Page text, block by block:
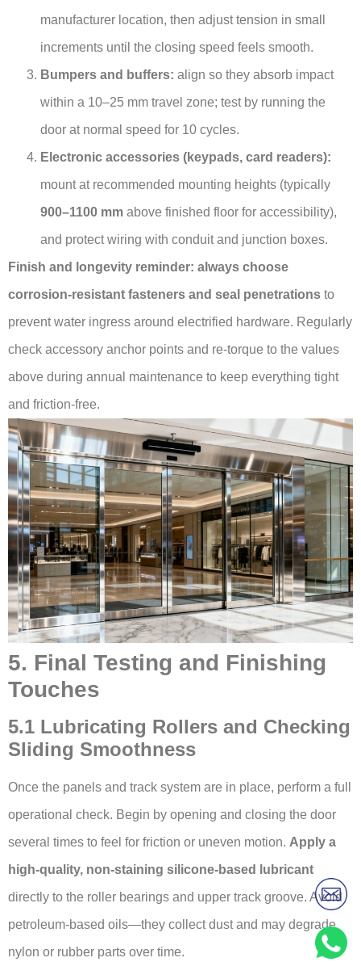
manufacturer location, then adjust tension in small
increments until the closing speed feels smooth.
Bumpers and buffers: align so they absorb impact
within a 10–25 mm travel zone; test by running the
door at normal speed for 10 cycles.
Electronic accessories (keypads, card readers):
mount at recommended mounting heights (typically
900–1100 mm above finished floor for accessibility),
and protect wiring with conduit and junction boxes.
Finish and longevity reminder: always choose
corrosion-resistant fasteners and seal penetrations to
prevent water ingress around electrified hardware. Regularly
check accessory anchor points and re-torque to the values
above during annual maintenance to keep everything tight
and friction-free.
5. Final Testing and Finishing
Touches
5.1 Lubricating Rollers and Checking
Sliding Smoothness
Once the panels and track system are in place, perform a full
operational check. Begin by opening and closing the door
several times to feel for friction or uneven motion. Apply a
high-quality, non-staining silicone-based lubricant
directly to the roller bearings and upper track groove. Avoid
petroleum-based oils—they collect dust and may degrade
nylon or rubber parts over time.